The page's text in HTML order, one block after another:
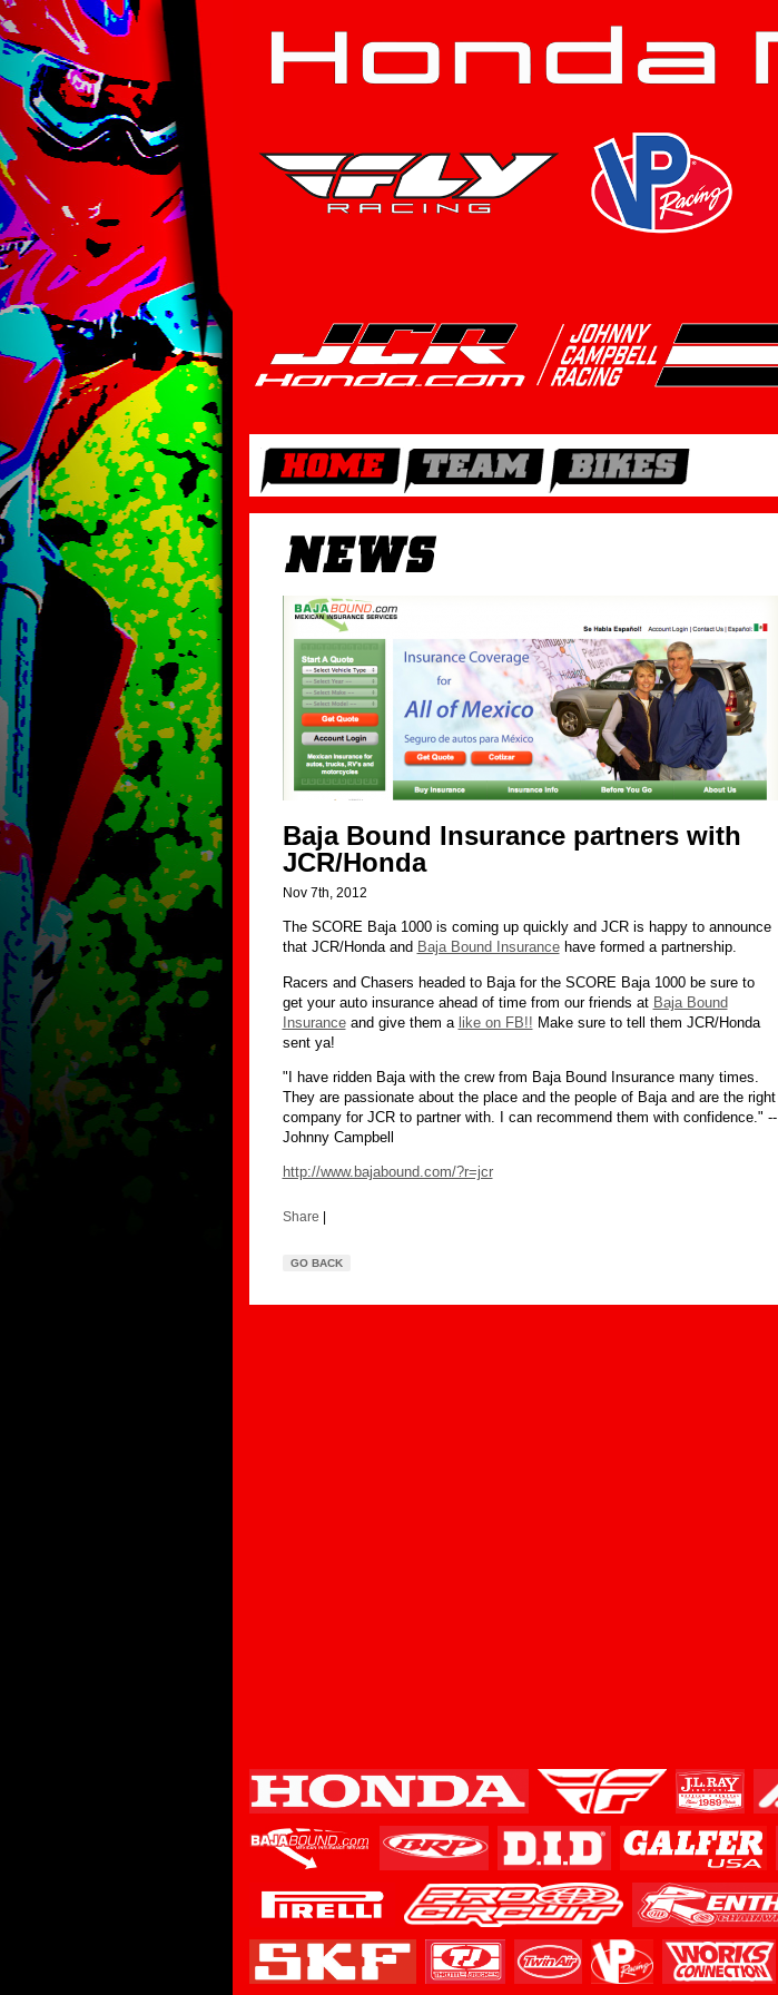
Baja Bound Insurance partners with
JCR/Honda
Nov 7th, 2012
The SCORE Baja 1000 is coming up quickly and JCR is happy to announce
that JCR/Honda and Baja Bound Insurancehave formed a partnership.
Racers and Chasers headed to Baja for the SCORE Baja 1000 be sure to
get your auto insurance ahead of time from our friends at Baja Bound
Insuranceand give them a like on FB!! Make sure to tell them JCR/Honda
sent ya!
"I have ridden Baja with the crew from Baja Bound Insurance many times.
They are passionate about the place and the people of Baja and are the right
company for JCR to partner with. I can recommend them with confidence." --
Johnny Campbell
http://www.bajabound.com/?r=jcr
Share
GO BACK